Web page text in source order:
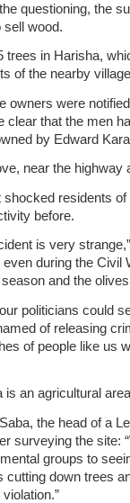
questioning, the
sell wood.
trees in Harisha,
of the nearby
owners were
clear that the men
by Edward
near the highway
shocked residents of
before.
is very
even during the Civil
and the
politicians could
of releasing
of people like us
is an agricultural
the head of a
surveying the site:
groups to
cutting down trees